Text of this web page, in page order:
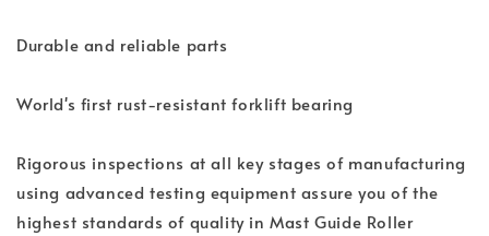
Durable and reliable parts
World's first rust-resistant forklift bearing
Rigorous inspections at all key stages of manufacturing
using advanced testing equipment assure you of the
highest standards of quality in Mast Guide Roller